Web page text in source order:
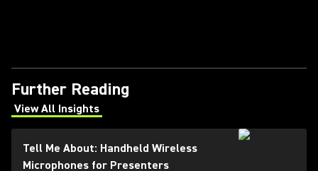
Further Reading
View All Insights
(Opens in a new tab)
Tell Me About: Handheld Wireless
Microphones for Presenters